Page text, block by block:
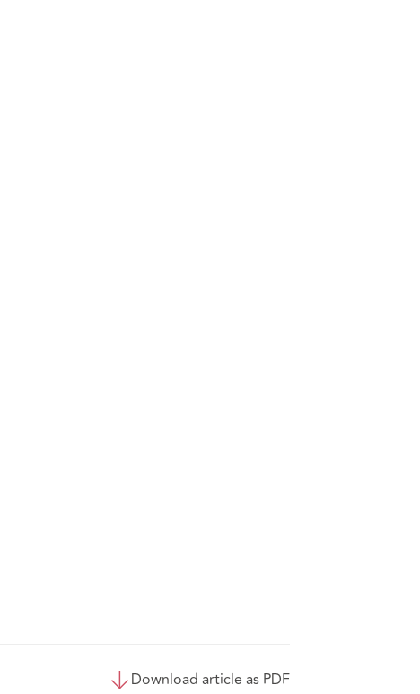
Download article as PDF